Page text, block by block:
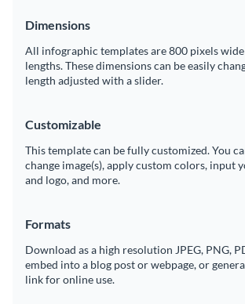
Dimensions
All infographic templates are 800 pixels
lengths. These dimensions can be easily
length adjusted with a slider.
Customizable
This template can be fully customized. You
change image(s), apply custom colors, input
and logo, and more.
Formats
Download as a high resolution JPEG, PNG,
embed into a blog post or webpage, or
link for online use.